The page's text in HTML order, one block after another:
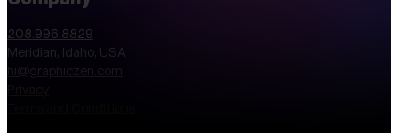
208.996.8829
Meridian, Idaho, USA
hi@graphiczen.com